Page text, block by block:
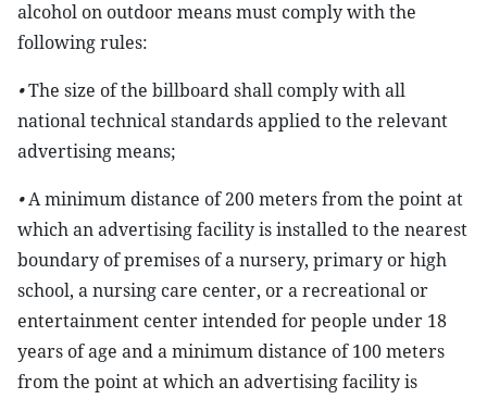
alcohol on outdoor means must comply with the
following rules:
•The size of the billboard shall comply with all
national technical standards applied to the relevant
advertising means;
•A minimum distance of 200 meters from the point at
which an advertising facility is installed to the nearest
boundary of premises of a nursery, primary or high
school, a nursing care center, or a recreational or
entertainment center intended for people under 18
years of age and a minimum distance of 100 meters
from the point at which an advertising facility is